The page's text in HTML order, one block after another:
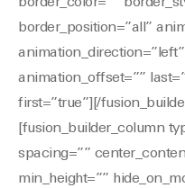
border_position=”all”
animation_offset=””
first=”true”][/
[fusion_builder_column
spacing=””
min_height=””